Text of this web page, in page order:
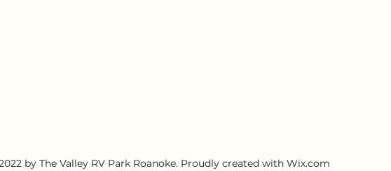
by The Valley RV Park Roanoke. Proudly created with Wix.com